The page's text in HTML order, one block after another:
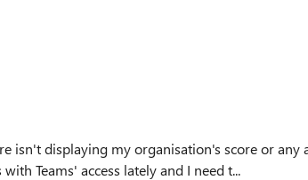
Teams' access lately and I need t...